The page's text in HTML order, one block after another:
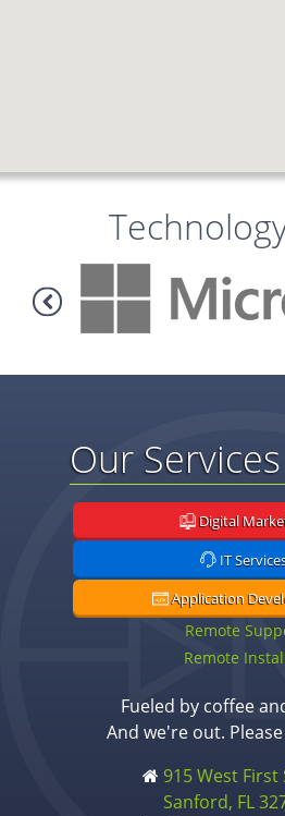
Our Services
Digital
IT
Application
Remote
Remote
Fueled by coffee
And we're out.
915 West First
Sanford, FL